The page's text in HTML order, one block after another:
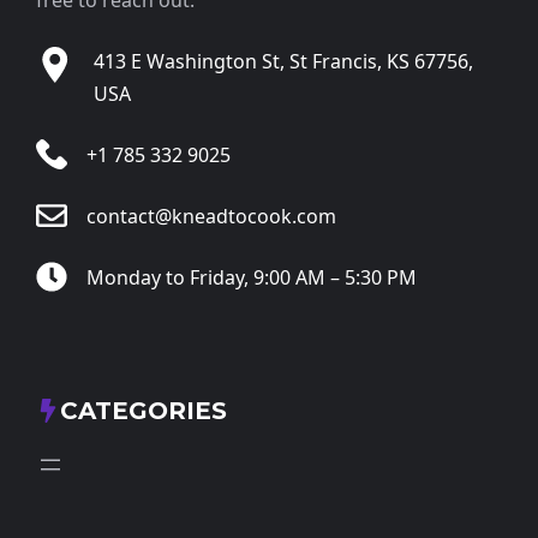
413 E Washington St, St Francis, KS 67756,
USA
+1 785 332 9025
contact@kneadtocook.com
Monday to Friday, 9:00 AM – 5:30 PM
CATEGORIES